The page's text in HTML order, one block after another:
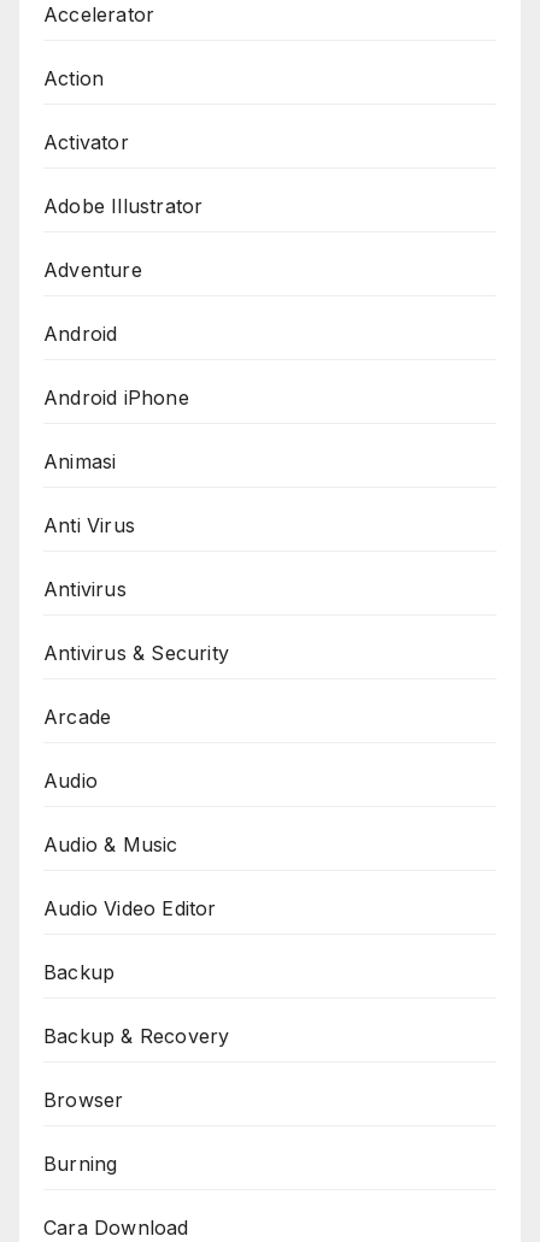
Accelerator
Action
Activator
Adobe Illustrator
Adventure
Android
Android iPhone
Animasi
Anti Virus
Antivirus
Antivirus & Security
Arcade
Audio
Audio & Music
Audio Video Editor
Backup
Backup & Recovery
Browser
Burning
Cara Download